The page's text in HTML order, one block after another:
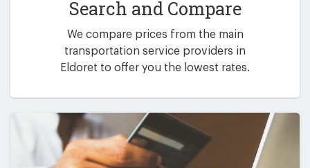
Search and Compare
We compare prices from the main
transportation service providers in
Eldoret to offer you the lowest rates.